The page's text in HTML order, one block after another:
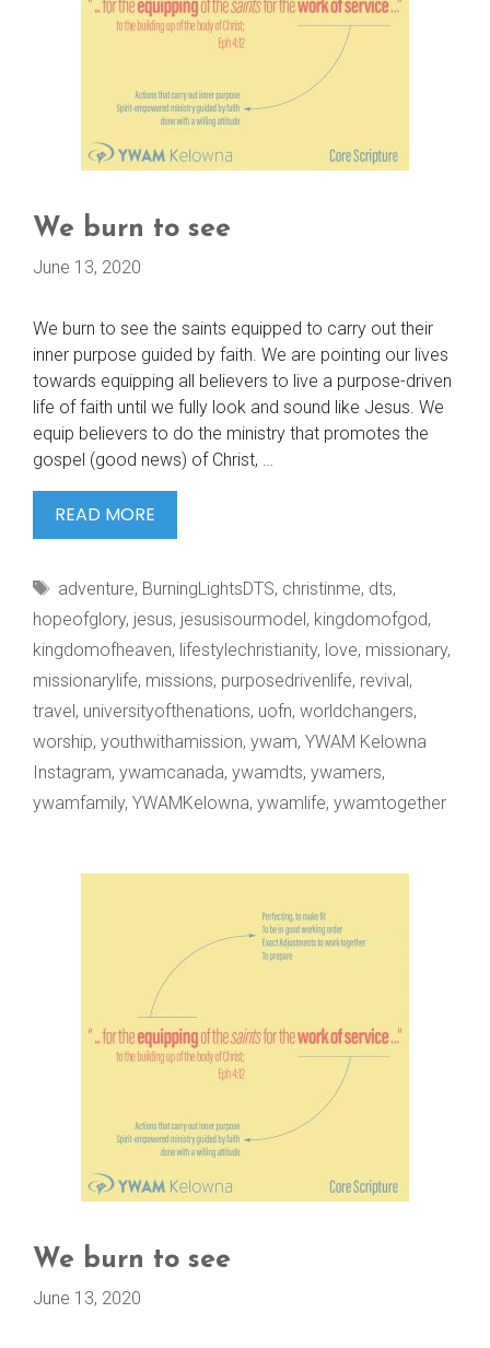
We burn to see
June 13, 2020
We burn to see the saints equipped to carry out their
inner purpose guided by faith. We are pointing our lives
towards equipping all believers to live a purpose-driven
life of faith until we fully look and sound like Jesus. We
equip believers to do the ministry that promotes the
gospel (good news) of Christ, …
READ MORE
BURN
SEE
Tags
adventure, BurningLightsDTS, christinme, dts,
hopeofglory, jesus, jesusisourmodel, kingdomofgod,
kingdomofheaven, lifestylechristianity, love, missionary,
missionarylife, missions, purposedrivenlife, revival,
travel, universityofthenations, uofn, worldchangers,
worship, youthwithamission, ywam, YWAM Kelowna
Instagram, ywamcanada, ywamdts, ywamers,
ywamfamily, YWAMKelowna, ywamlife, ywamtogether
We burn to see
June 13, 2020